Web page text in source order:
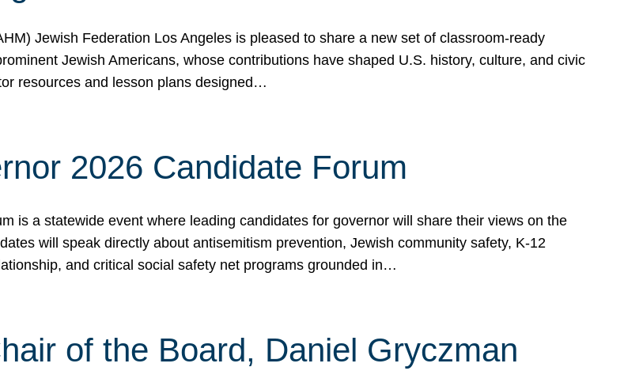
Jewish Federation Los Angeles is pleased to share a new set of classroom-ready
Jewish Americans, whose contributions have shaped U.S. history, culture, and civic
resources and lesson plans designed…
2026 Candidate Forum
is a statewide event where leading candidates for governor will share their views on the
will speak directly about antisemitism prevention, Jewish community safety, K-12
and critical social safety net programs grounded in…
of the Board, Daniel Gryczman